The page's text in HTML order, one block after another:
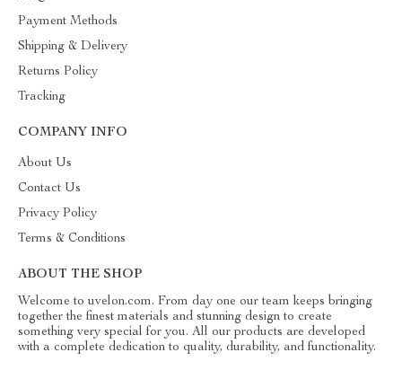
Payment Methods
Shipping & Delivery
Returns Policy
Tracking
COMPANY INFO
About Us
Contact Us
Privacy Policy
Terms & Conditions
ABOUT THE SHOP
Welcome to uvelon.com. From day one our team keeps bringing
together the finest materials and stunning design to create
something very special for you. All our products are developed
with a complete dedication to quality, durability, and functionality.